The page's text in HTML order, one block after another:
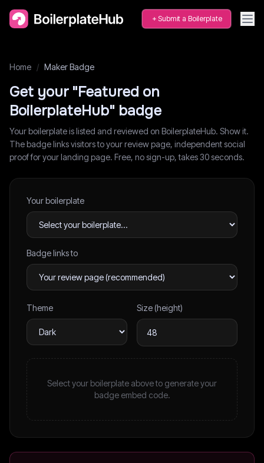
Submit a Boilerplate
Home / Maker Badge
Get your "Featured on
BoilerplateHub" badge
Your boilerplate is listed and reviewed on BoilerplateHub. Show it.
The badge links visitors to your review page, independent social
proof for your landing page. Free, no sign-up, takes 30 seconds.
Your boilerplate
Badge links to
Theme Size (height)
Select your boilerplate above to generate your
badge embed code.